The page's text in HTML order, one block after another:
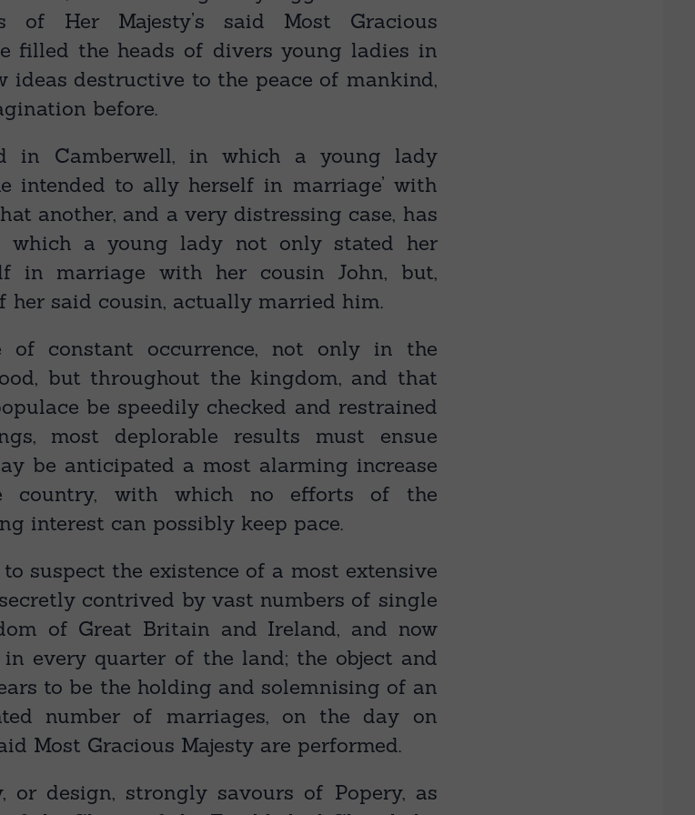
of Her Majesty’s said Most Gracious
filled the heads of divers young ladies in
ideas destructive to the peace of mankind,
before.
in Camberwell, in which a young lady
intended to ally herself in marriage’ with
another, and a very distressing case, has
which a young lady not only stated her
in marriage with her cousin John, but,
her said cousin, actually married him.
of constant occurrence, not only in the
but throughout the kingdom, and that
be speedily checked and restrained
most deplorable results must ensue
be anticipated a most alarming increase
country, with which no efforts of the
interest can possibly keep pace.
suspect the existence of a most extensive
contrived by vast numbers of single
of Great Britain and Ireland, and now
every quarter of the land; the object and
to be the holding and solemnising of an
number of marriages, on the day on
Most Gracious Majesty are performed.
or design, strongly savours of Popery, as